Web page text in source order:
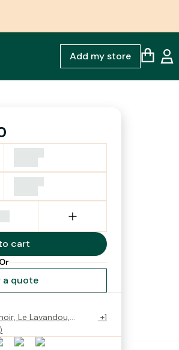
Add my store
cart
a quote
Le Lavandou,
+1